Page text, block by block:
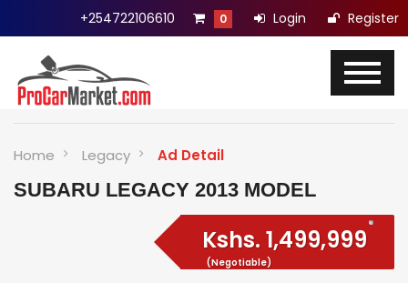
+254722106610 0 Login Register
Home Legacy Ad Detail
SUBARU LEGACY 2013 MODEL
Kshs.1,499,999
(Negotiable)